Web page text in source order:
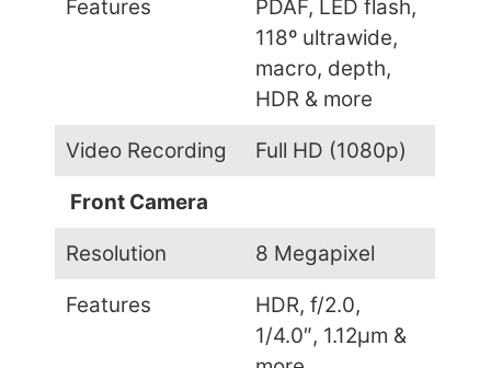
Features
PDAF, LED flash,
118º ultrawide,
macro, depth,
HDR & more
Video Recording Full HD (1080p)
Front Camera
Resolution 8 Megapixel
Features
HDR, f/2.0,
1/4.0″, 1.12µm &